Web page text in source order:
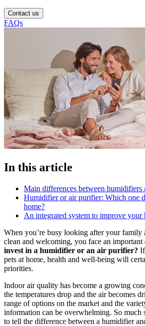
Contact us
FAQs
In this article
Main differences between humidifiers
Humidifier or air purifier: Which one
home?
An integrated system to improve your
When you’re busy looking after your family
clean and welcoming, you face an important
invest in a humidifier or an air purifier?
pets at home, health and well-being will
priorities.
Indoor air quality has become a growing
the temperatures drop and the air becomes
range of options on the market and the
information can be overwhelming. So much
to tell the difference between a humidifier